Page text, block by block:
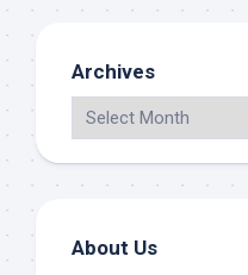
Archives
About Us